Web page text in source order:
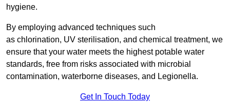
hygiene.
By employing advanced techniques such
as chlorination, UV sterilisation, and chemical treatment, we
ensure that your water meets the highest potable water
standards, free from risks associated with microbial
contamination, waterborne diseases, and Legionella.
Get In Touch Today